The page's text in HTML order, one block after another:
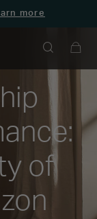
more
of